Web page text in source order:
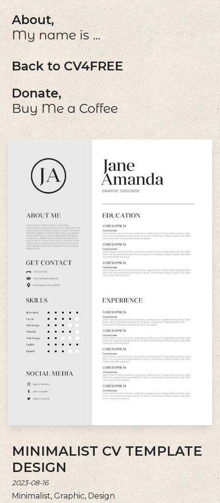
About,
My name is ...
Back to CV4FREE
Donate,
Buy Me a Coffee
MINIMALIST CV TEMPLATE
DESIGN
2023-08-16
Minimalist, Graphic, Design